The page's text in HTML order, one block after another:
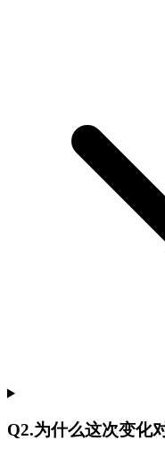
Q2.为什么这次变化